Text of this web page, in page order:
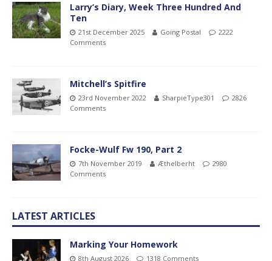
Larry’s Diary, Week Three Hundred And
Ten
21st December 2025 Going Postal
2222
Comments
Mitchell’s Spitfire
23rd November 2022 SharpieType301
2826
Comments
Focke-Wulf Fw 190, Part 2
7th November 2019 Æthelberht
2980
Comments
LATEST ARTICLES
Marking Your Homework
8th August 2026 1318 Comments